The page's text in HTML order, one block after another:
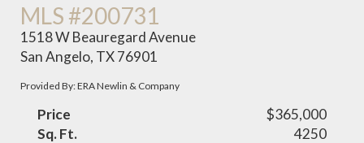
MLS #200731
1518 W Beauregard Avenue
San Angelo, TX 76901
Provided By: ERA Newlin & Company
Price
$365,000
Sq. Ft.
4250